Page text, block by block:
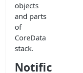
objects
and parts
of
CoreData
stack.
Notific